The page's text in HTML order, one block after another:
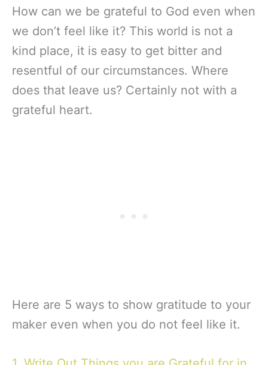
How can we be grateful to God even when
we don’t feel like it? This world is not a
kind place, it is easy to get bitter and
resentful of our circumstances. Where
does that leave us? Certainly not with a
grateful heart.
Here are 5 ways to show gratitude to your
maker even when you do not feel like it.